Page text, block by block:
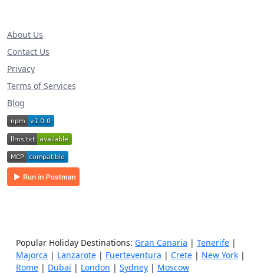
About Us
Contact Us
Privacy
Terms of Services
Blog
Popular Holiday Destinations: Gran Canaria | Tenerife |
Majorca | Lanzarote | Fuerteventura | Crete | New York |
Rome | Dubai | London | Sydney | Moscow